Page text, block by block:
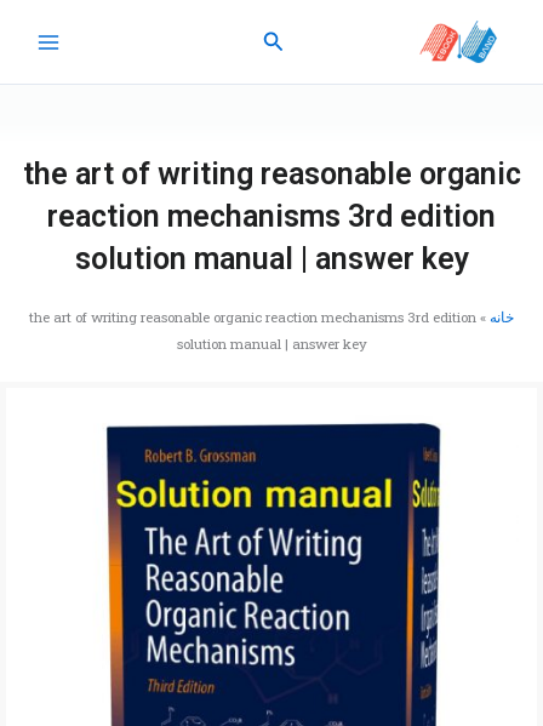
جستجو
the art of writing reasonable organic
reaction mechanisms 3rd edition
solution manual | answer key
خانه »
the art of writing reasonable organic reaction mechanisms 3rd edition
solution manual | answer key